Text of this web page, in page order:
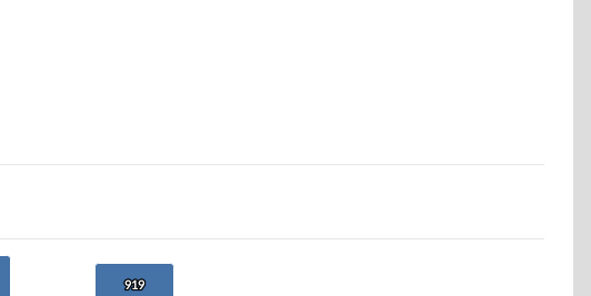
919
919